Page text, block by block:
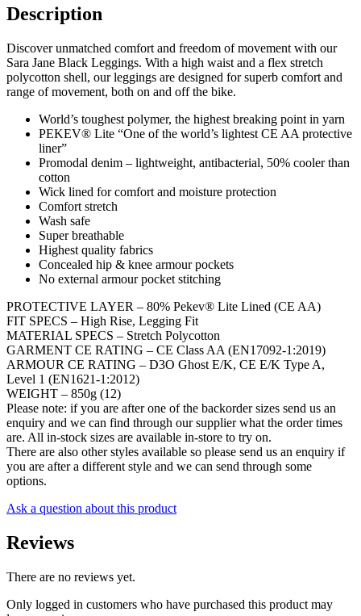
quantity
Description
Discover unmatched comfort and freedom of movement with our
Sara Jane Black Leggings. With a high waist and a flex stretch
polycotton shell, our leggings are designed for superb comfort and
range of movement, both on and off the bike.
World’s toughest polymer, the highest breaking point in yarn
PEKEV® Lite “One of the world’s lightest CE AA protective
liner”
Promodal denim – lightweight, antibacterial, 50% cooler than
cotton
Wick lined for comfort and moisture protection
Comfort stretch
Wash safe
Super breathable
Highest quality fabrics
Concealed hip & knee armour pockets
No external armour pocket stitching
PROTECTIVE LAYER – 80% Pekev® Lite Lined (CE AA)
FIT SPECS – High Rise, Legging Fit
MATERIAL SPECS – Stretch Polycotton
GARMENT CE RATING – CE Class AA (EN17092-1:2019)
ARMOUR CE RATING – D3O Ghost E/K, CE E/K Type A,
Level 1 (EN1621-1:2012)
WEIGHT – 850g (12)
Please note: if you are after one of the backorder sizes send us an
enquiry and we can find through our supplier what the order times
are. All in-stock sizes are available in-store to try on.
There are also other styles available so please send us an enquiry if
you are after a different style and we can send through some
options.
Ask a question about this product
Reviews
There are no reviews yet.
Only logged in customers who have purchased this product may